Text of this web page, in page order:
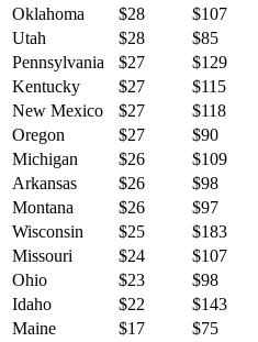
Oklahoma
$28 $107
Utah
$28 $85
Pennsylvania
$27 $129
Kentucky
$27 $115
New Mexico
$27 $118
Oregon
$27 $90
Michigan
$26 $109
Arkansas
$26 $98
Montana
$26 $97
Wisconsin
$25 $183
Missouri
$24 $107
Ohio
$23 $98
Idaho
$22 $143
Maine
$17 $75